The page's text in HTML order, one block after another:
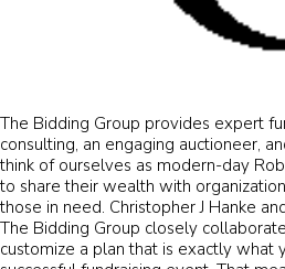
The Bidding Group provides expert
consulting, an engaging auctioneer,
think of ourselves as modern-day
to share their wealth with
those in need. Christopher J Hanke
The Bidding Group closely
customize a plan that is exactly what